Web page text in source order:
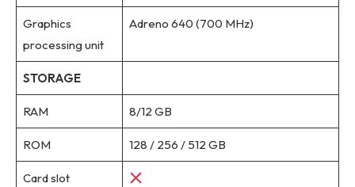
Graphics
processing unit
Adreno 640 (700 MHz)
STORAGE
RAM 8/12 GB
ROM 128 / 256 / 512 GB
Card slot